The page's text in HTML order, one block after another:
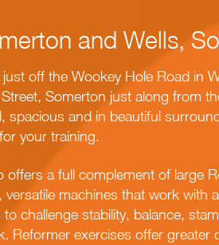
and Wells,
off the Wookey Hole Road in
Somerton just along from
spacious and in beautiful
your training.
offers a full complement of large
machines that work with
challenge stability, balance,
Reformer exercises offer greater